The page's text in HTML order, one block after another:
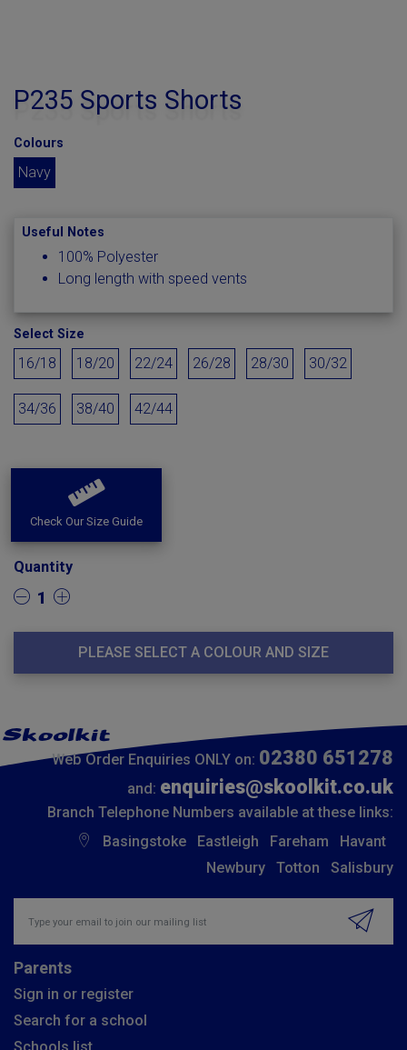
P235 Sports Shorts
Colours
Navy
Useful Notes
100% Polyester
Long length with speed vents
Select Size
16/18 18/20 22/24 26/28 28/30 30/32
34/36 38/40 42/44
Check Our Size Guide
Quantity
1
PLEASE SELECT A COLOUR AND SIZE
Web Order Enquiries ONLY on: 02380 651278
and: enquiries@skoolkit.co.uk
Branch Telephone Numbers available at these links:
Basingstoke
Eastleigh Fareham
Havant
Newbury
Totton Salisbury
Parents
Sign in or register
Search for a school